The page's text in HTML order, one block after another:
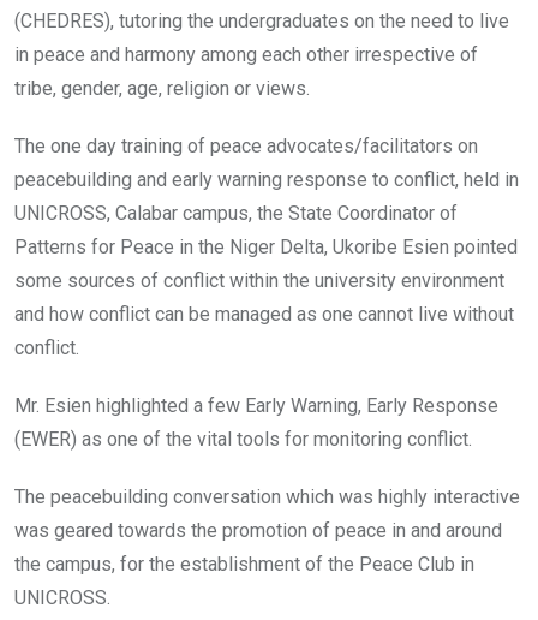
(CHEDRES), tutoring the undergraduates on the need to live
in peace and harmony among each other irrespective of
tribe, gender, age, religion or views.
The one day training of peace advocates/facilitators on
peacebuilding and early warning response to conflict, held in
UNICROSS, Calabar campus, the State Coordinator of
Patterns for Peace in the Niger Delta, Ukoribe Esien pointed
some sources of conflict within the university environment
and how conflict can be managed as one cannot live without
conflict.
Mr. Esien highlighted a few Early Warning, Early Response
(EWER) as one of the vital tools for monitoring conflict.
The peacebuilding conversation which was highly interactive
was geared towards the promotion of peace in and around
the campus, for the establishment of the Peace Club in
UNICROSS.